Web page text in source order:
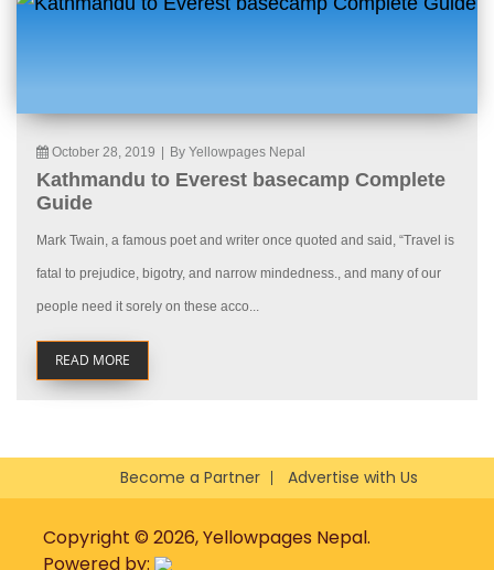
October 28, 2019 By Yellowpages Nepal
Kathmandu to Everest basecamp Complete
Guide
Mark Twain, a famous poet and writer once quoted and said, “Travel is
fatal to prejudice, bigotry, and narrow mindedness., and many of our
people need it sorely on these acco...
READ MORE
Become a Partner Advertise with Us
Copyright © 2026, Yellowpages Nepal.
Powered by: